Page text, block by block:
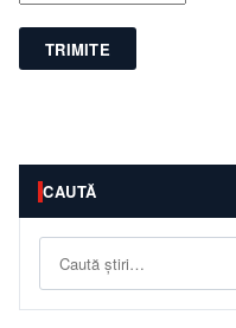
TRIMITE
CAUTĂ
Caută